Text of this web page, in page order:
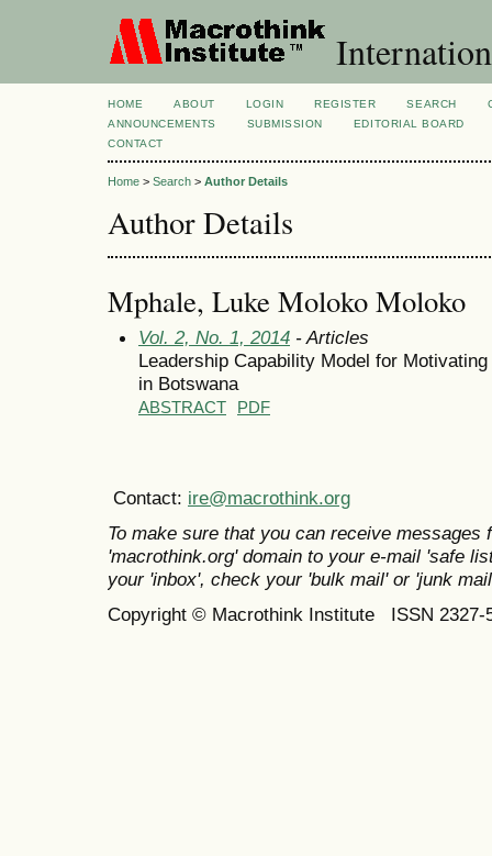
HOME ABOUT LOGIN REGISTER SEARCH
ANNOUNCEMENTS
SUBMISSION
EDITORIAL BOARD
CONTACT
Home > Search > Author Details
Author Details
Mphale, Luke Moloko Moloko
Vol. 2, No. 1, 2014 - Articles
Leadership Capability Model for
in Botswana
ABSTRACT PDF
Contact: ire@macrothink.org
To make sure that you can receive messages
'macrothink.org' domain to your e-mail 'safe
your 'inbox', check your 'bulk mail' or 'junk
Copyright © Macrothink Institute ISSN 2327-